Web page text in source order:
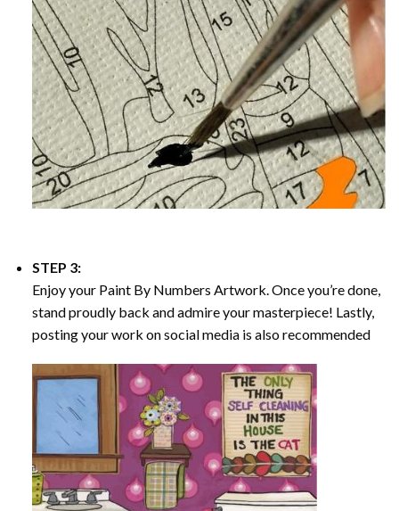
STEP 3:
Enjoy your Paint By Numbers Artwork. Once you’re done,
stand proudly back and admire your masterpiece! Lastly,
posting your work on social media is also recommended